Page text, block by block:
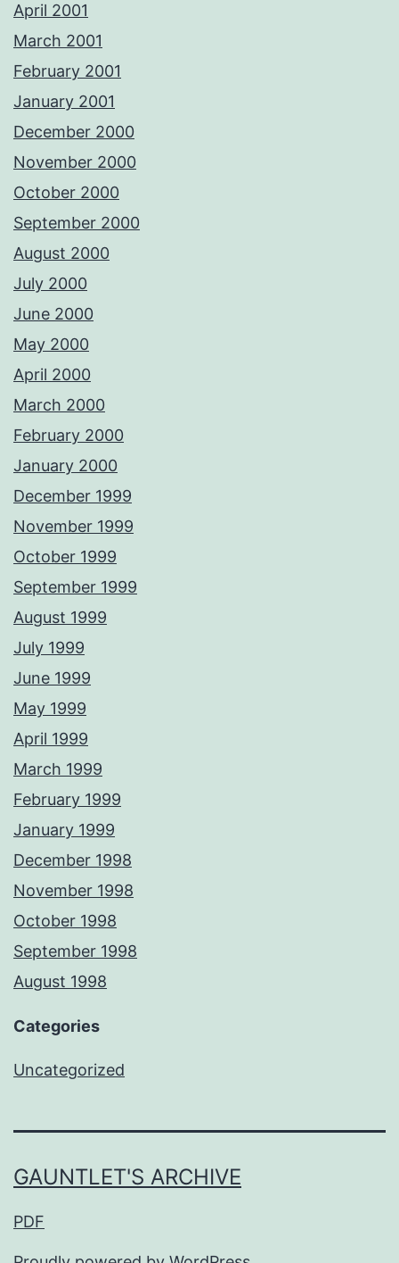
April 2001
March 2001
February 2001
January 2001
December 2000
November 2000
October 2000
September 2000
August 2000
July 2000
June 2000
May 2000
April 2000
March 2000
February 2000
January 2000
December 1999
November 1999
October 1999
September 1999
August 1999
July 1999
June 1999
May 1999
April 1999
March 1999
February 1999
January 1999
December 1998
November 1998
October 1998
September 1998
August 1998
Categories
Uncategorized
GAUNTLET'S ARCHIVE
PDF